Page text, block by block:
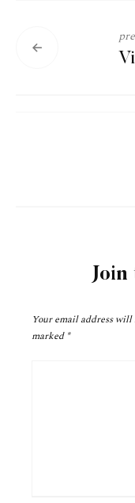
Join
Your email address
marked *